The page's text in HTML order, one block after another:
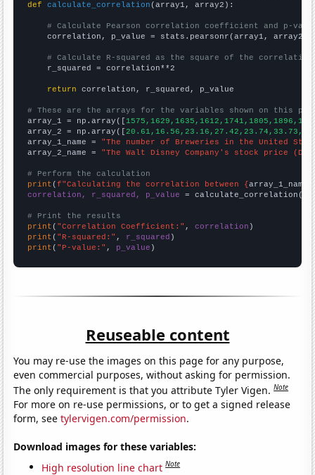
def
calculate_correlation (array1, array2):
# Calculate Pearson correlation coefficient and p-
    correlation, p_value = stats.pearsonr(array1, array2)
# Calculate R-squared as the square of the
    r_squared = correlation**2
return correlation, r_squared, p_value
# These are the arrays for the variables shown on this
array_1 = np.array([
array_2 = np.array([
array_1_name = "The number of Breweries in the United
array_2_name = "The Walt Disney Company's stock price
# Perform the calculation
print (f"Calculating the correlation between {array_1_name
correlation, r_squared, p_value = calculate_correlation(
# Print the results
print ( "Correlation Coefficient:" , correlation
print ( "R-squared:" , r_squared
print ( "P-value:" , p_value )
Reuseable content
You may re-use the images on this page for any purpose,
even commercial purposes, without asking for permission.
The only requirement is that you attribute Tyler Vigen.Note
For more on re-use permissions, or to get a signed release
form, seetylervigen.com/permission.
Download images for these variables:
High resolution line chart Note